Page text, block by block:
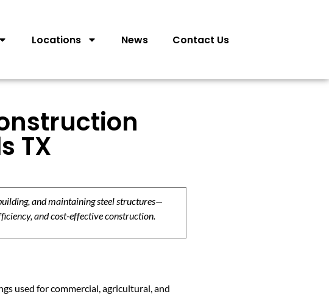
Locations News Contact Us
TX
and maintaining steel structures—
and cost-effective construction.
used for commercial, agricultural, and